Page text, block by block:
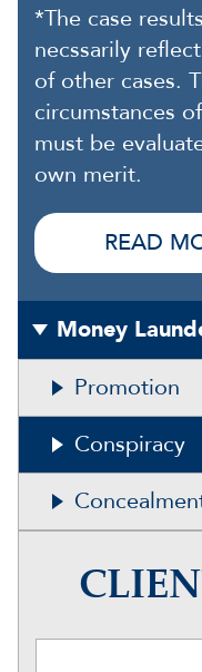
*The case
necssarily
of other cases.
circumstances
must be
own merit.
READ
Money
Promotion
Conspiracy